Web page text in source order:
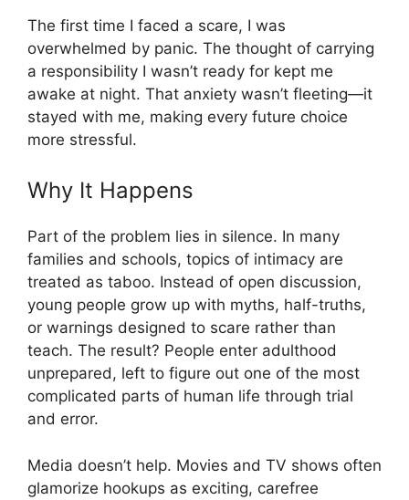
The first time I faced a scare, I was
overwhelmed by panic. The thought of carrying
a responsibility I wasn’t ready for kept me
awake at night. That anxiety wasn’t fleeting—it
stayed with me, making every future choice
more stressful.
Why It Happens
Part of the problem lies in silence. In many
families and schools, topics of intimacy are
treated as taboo. Instead of open discussion,
young people grow up with myths, half-truths,
or warnings designed to scare rather than
teach. The result? People enter adulthood
unprepared, left to figure out one of the most
complicated parts of human life through trial
and error.
Media doesn’t help. Movies and TV shows often
glamorize hookups as exciting, carefree